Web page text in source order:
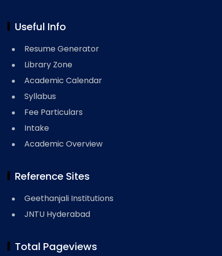
Useful Info
Resume Generator
Library Zone
Academic Calendar
Syllabus
Fee Particulars
Intake
Academic Overview
Reference Sites
Geethanjali Institutions
JNTU Hyderabad
Total Pageviews